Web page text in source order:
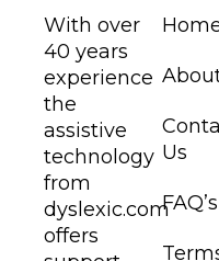
With over
40 years
experience
the
assistive
technology
from
dyslexic.com
offers
Us
FAQ’s